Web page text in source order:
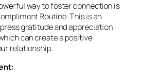
way to foster connection is
Routine. This is an
gratitude and appreciation
can create a positive
relationship.